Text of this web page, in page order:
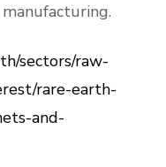
sectors/raw-
rare-earth-
and-